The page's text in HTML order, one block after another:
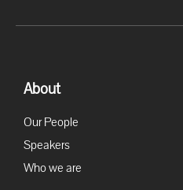
About
Our People
Speakers
Who we are